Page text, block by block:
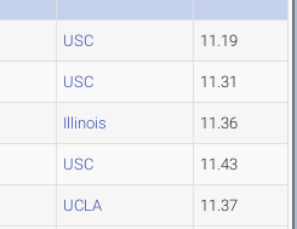
USC 11.19
USC 11.31
Illinois 11.36
USC 11.43
UCLA 11.37